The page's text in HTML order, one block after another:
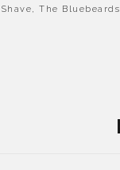
Shave, The